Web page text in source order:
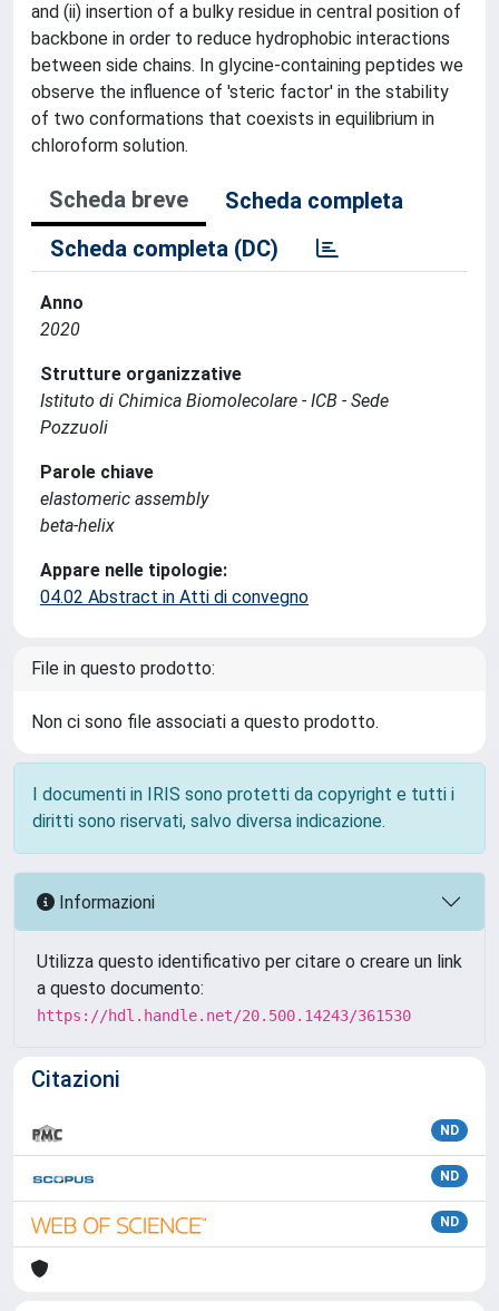
and (ii) insertion of a bulky residue in central position of
backbone in order to reduce hydrophobic interactions
between side chains. In glycine-containing peptides we
observe the influence of 'steric factor' in the stability
of two conformations that coexists in equilibrium in
chloroform solution.
Scheda breve
Scheda completa
Scheda completa (DC)
Anno
2020
Strutture organizzative
Istituto di Chimica Biomolecolare - ICB - Sede
Pozzuoli
Parole chiave
elastomeric assembly
beta-helix
Appare nelle tipologie:
04.02 Abstract in Atti di convegno
File in questo prodotto:
Non ci sono file associati a questo prodotto.
I documenti in IRIS sono protetti da copyright e tutti i
diritti sono riservati, salvo diversa indicazione.
Informazioni
Utilizza questo identificativo per citare o creare un link
a questo documento:
https://hdl.handle.net/20.500.14243/361530
Citazioni
ND
ND
ND